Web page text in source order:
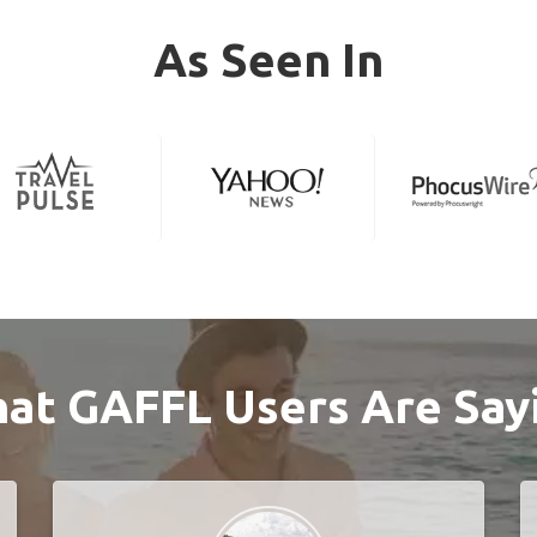
As Seen In
GAFFL Users Are